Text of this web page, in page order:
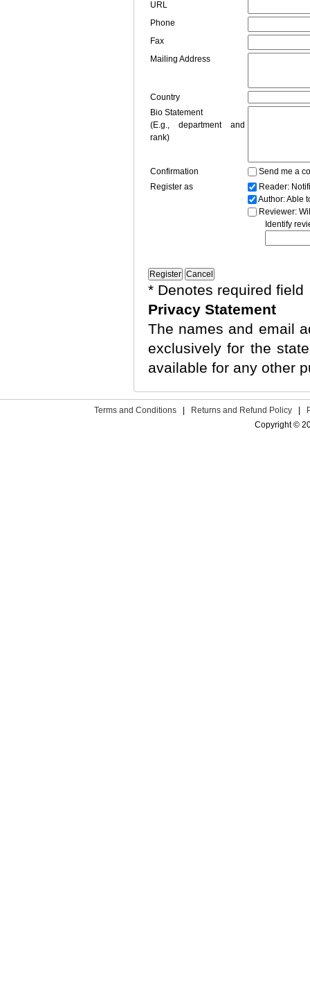
URL
Phone
Fax
Mailing Address
Country
Bio Statement
(E.g., department and
rank)
Confirmation
Send me a
Register as
Reader:
Author: Able
Reviewer:
Identify
* Denotes required field
Privacy Statement
The names and email
exclusively for the
available for any other
Terms and Conditions | Returns and Refund Policy |
Copyright ©